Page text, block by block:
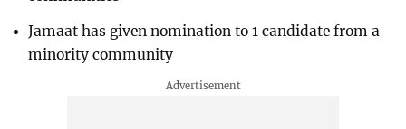
Jamaat has given nomination to 1 candidate from a
minority community